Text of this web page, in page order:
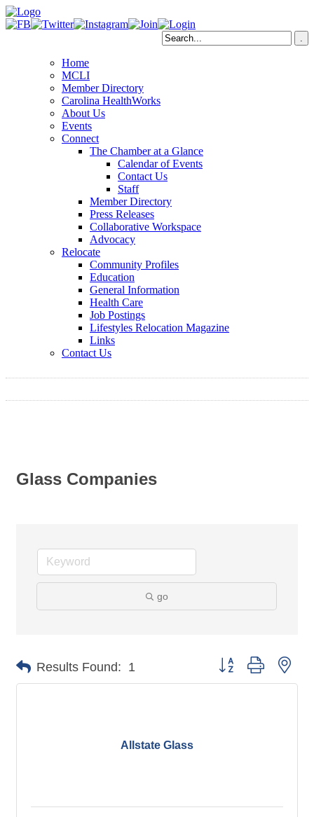
Home
MCLI
Member Directory
Carolina HealthWorks
About Us
Events
Connect
The Chamber at a Glance
Calendar of Events
Contact Us
Staff
Member Directory
Press Releases
Collaborative Workspace
Advocacy
Relocate
Community Profiles
Education
General Information
Health Care
Job Postings
Lifestyles Relocation Magazine
Links
Contact Us
Glass Companies
go
Results Found: 1 Button group with
Allstate Glass